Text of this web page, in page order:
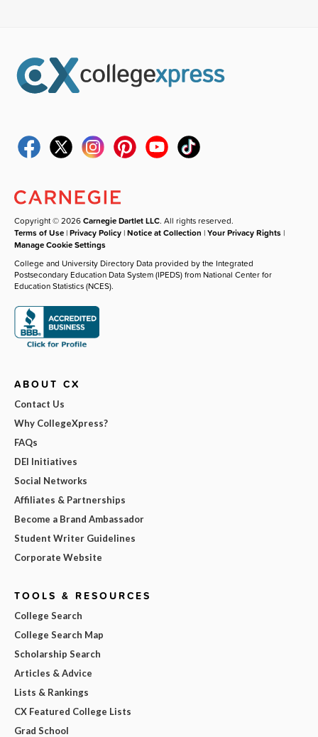
Copyright © 2026Carnegie Dartlet LLC. All rights reserved.
Terms of Use |Privacy Policy |Notice at Collection |Your Privacy Rights |
Manage Cookie Settings
College and University Directory Data provided by the Integrated
Postsecondary Education Data System (IPEDS) from National Center for
Education Statistics (NCES).
ABOUT CX
Contact Us
Why CollegeXpress?
FAQs
DEI Initiatives
Social Networks
Affiliates & Partnerships
Become a Brand Ambassador
Student Writer Guidelines
Corporate Website
TOOLS & RESOURCES
College Search
College Search Map
Scholarship Search
Articles & Advice
Lists & Rankings
CX Featured College Lists
Grad School